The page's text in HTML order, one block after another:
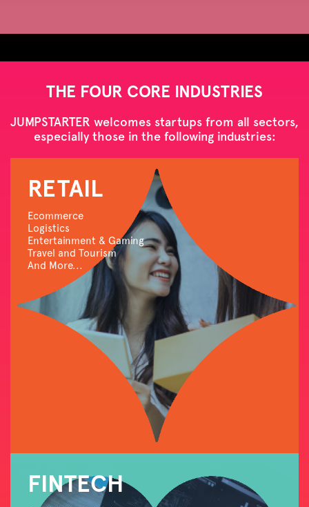
THE FOUR CORE INDUSTRIES
JUMPSTARTER welcomes startups from all sectors,
especially those in the following industries:
RETAIL
Ecommerce
Logistics
Entertainment & Gaming
Travel and Tourism
And More...
FINTECH